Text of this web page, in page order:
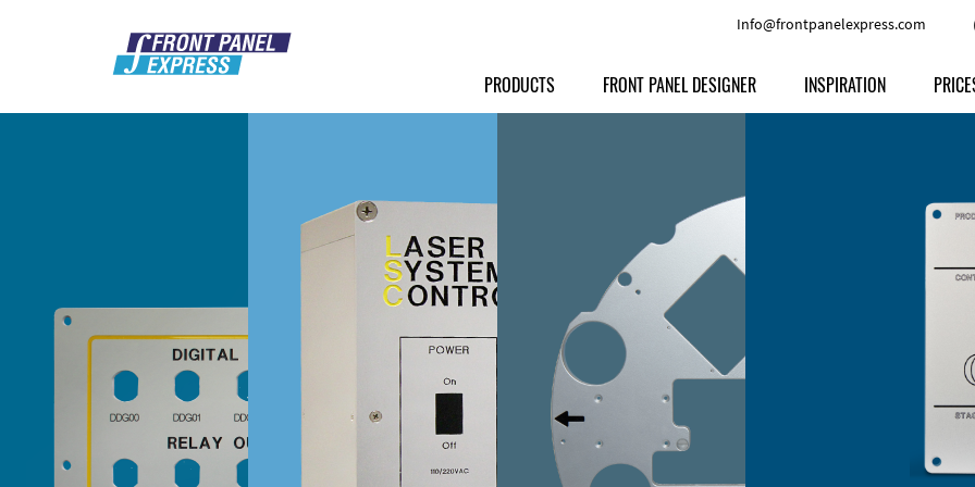
Info@frontpanelexpress.com
PRODUCTS
Front Panels
Milled parts
Signs
Anodized Aluminium
Powder-coated Aluminum
Raw Aluminum
Perspex
Other Materials
FRONT PANEL DESIGNER
Other Options
INSPIRATION